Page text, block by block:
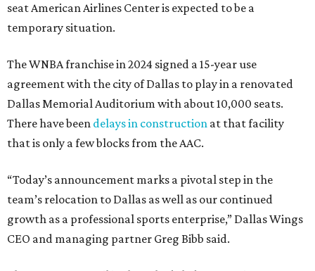
seat American Airlines Center is expected to be a
temporary situation.
The WNBA franchise in 2024 signed a 15-year use
agreement with the city of Dallas to play in a renovated
Dallas Memorial Auditorium with about 10,000 seats.
There have been delays in construction at that facility
that is only a few blocks from the AAC.
“Today’s announcement marks a pivotal step in the
team’s relocation to Dallas as well as our continued
growth as a professional sports enterprise,” Dallas Wings
CEO and managing partner Greg Bibb said.